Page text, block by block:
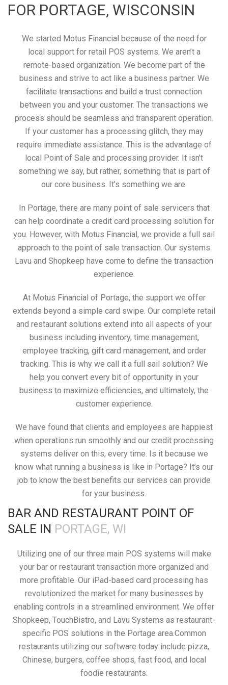
FOR PORTAGE, WISCONSIN
We started Motus Financial because of the need for
local support for retail POS systems. We aren’t a
remote-based organization. We become part of the
business and strive to act like a business partner. We
facilitate transactions and build a trust connection
between you and your customer. The transactions we
process should be seamless and transparent operation.
If your customer has a processing glitch, they may
require immediate assistance. This is the advantage of
local Point of Sale and processing provider. It isn’t
something we say, but rather, something that is part of
our core business. It’s something we are.
In Portage, there are many point of sale servicers that
can help coordinate a credit card processing solution for
you. However, with Motus Financial, we provide a full sail
approach to the point of sale transaction. Our systems
Lavu and Shopkeep have come to define the transaction
experience.
At Motus Financial of Portage, the support we offer
extends beyond a simple card swipe. Our complete retail
and restaurant solutions extend into all aspects of your
business including inventory, time management,
employee tracking, gift card management, and order
tracking. This is why we call it a full sail solution? We
help you convert every bit of opportunity in your
business to maximize efficiencies, and ultimately, the
customer experience.
We have found that clients and employees are happiest
when operations run smoothly and our credit processing
systems deliver on this, every time. Is it because we
know what running a business is like in Portage? It’s our
job to know the best benefits our services can provide
for your business.
BAR AND RESTAURANT POINT OF
SALE IN PORTAGE, WI
Utilizing one of our three main POS systems will make
your bar or restaurant transaction more organized and
more profitable. Our iPad-based card processing has
revolutionized the market for many businesses by
enabling controls in a streamlined environment. We offer
Shopkeep, TouchBistro, and Lavu Systems as restaurant-
specific POS solutions in the Portage area.Common
restaurants utilizing our software today include pizza,
Chinese, burgers, coffee shops, fast food, and local
foodie restaurants.